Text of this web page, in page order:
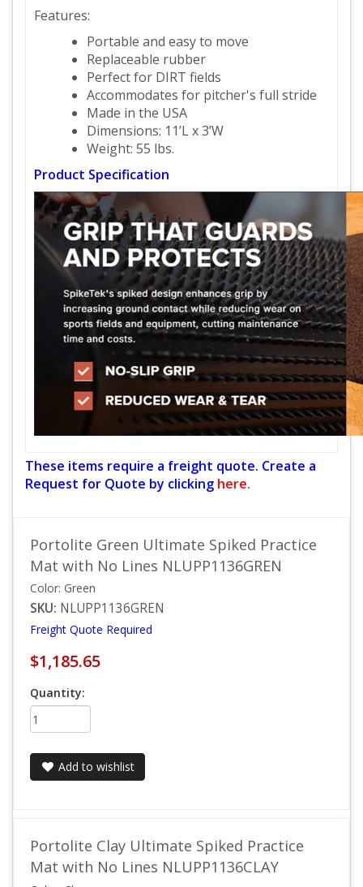
Features:
Portable and easy to move
Replaceable rubber
Perfect for DIRT fields
Accommodates for pitcher's full stride
Made in the USA
Dimensions: 11’L x 3’W
Weight: 55 lbs.
Product Specification
These items require a freight quote. Create a
Request for Quote by clicking here.
Portolite Green Ultimate Spiked Practice
Mat with No Lines NLUPP1136GREN
Color: Green
SKU: NLUPP1136GREN
Freight Quote Required
$1,185.65
Quantity:
Add to wishlist
Portolite Clay Ultimate Spiked Practice
Mat with No Lines NLUPP1136CLAY